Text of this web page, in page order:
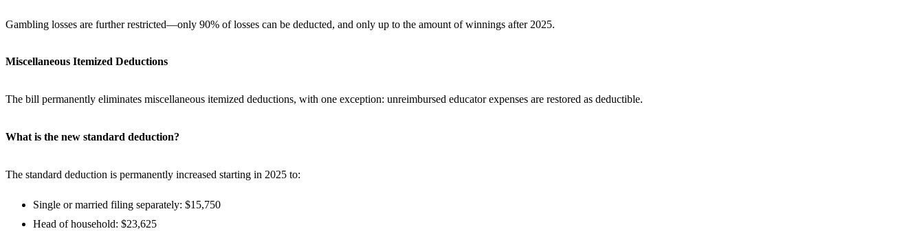
Gambling losses are further restricted—only 90% of losses can be deducted, and only up to the amount of winnings after 2025.
Miscellaneous Itemized Deductions
The bill permanently eliminates miscellaneous itemized deductions, with one exception: unreimbursed educator expenses are restored as deductible.
What is the new standard deduction?
The standard deduction is permanently increased starting in 2025 to:
Single or married filing separately: $15,750
Head of household: $23,625